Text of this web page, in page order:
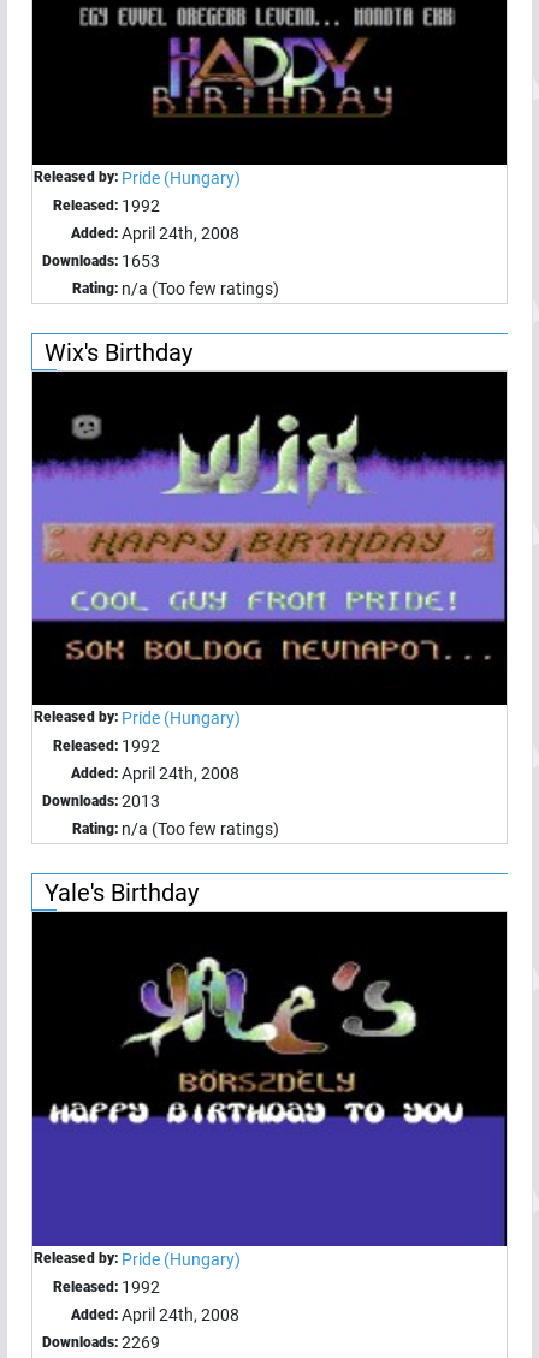
Released by: Pride (Hungary)
Released: 1992
Added: April 24th, 2008
Downloads: 1653
Rating: n/a (Too few ratings)
Wix's Birthday
Released by: Pride (Hungary)
Released: 1992
Added: April 24th, 2008
Downloads: 2013
Rating: n/a (Too few ratings)
Yale's Birthday
Released by: Pride (Hungary)
Released: 1992
Added: April 24th, 2008
Downloads: 2269